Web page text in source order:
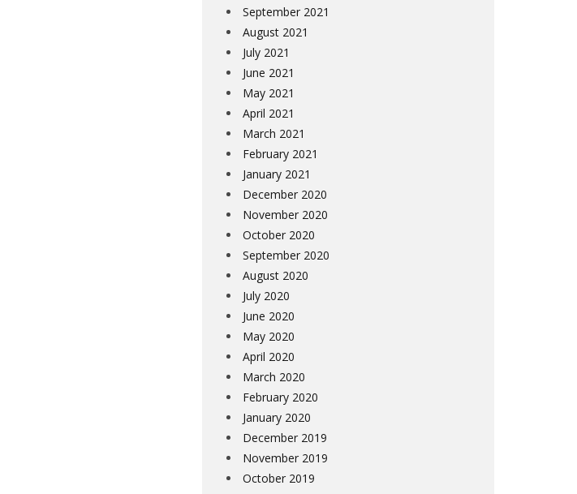
September 2021
August 2021
July 2021
June 2021
May 2021
April 2021
March 2021
February 2021
January 2021
December 2020
November 2020
October 2020
September 2020
August 2020
July 2020
June 2020
May 2020
April 2020
March 2020
February 2020
January 2020
December 2019
November 2019
October 2019